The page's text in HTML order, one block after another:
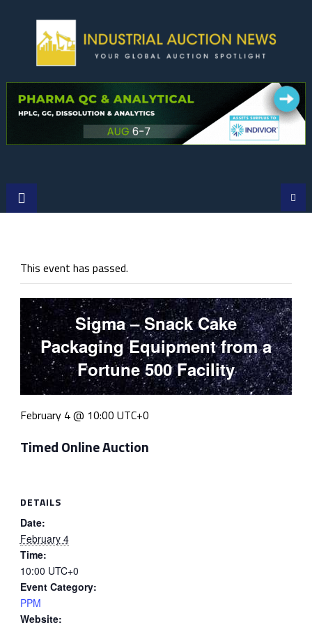
This event has passed.
Sigma – Snack Cake
Packaging Equipment from a
Fortune 500 Facility
February 4 @ 10:00 UTC+0
Timed Online Auction
DETAILS
Date:
February 4
Time:
10:00 UTC+0
Event Category:
PPM
Website: